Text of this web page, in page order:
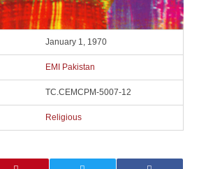
January 1, 1970
EMI Pakistan
TC.CEMCPM-5007-12
Religious